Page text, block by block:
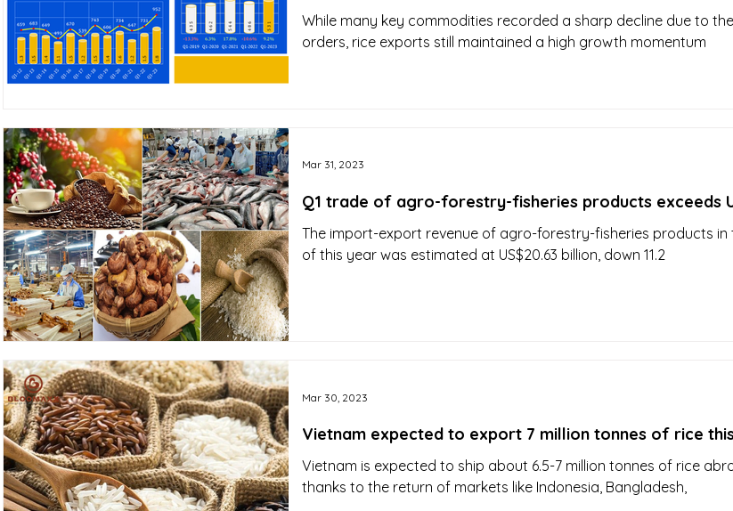
While many key commodities recorded a sharp decline due to
orders, rice exports still maintained a high growth momentum
Q1 trade of agro-forestry-fisheries products exceeds
The import-export revenue of agro-forestry-fisheries products
of this year was estimated at US$20.63 billion, down 11.2
Mar 31, 2023
Vietnam expected to export 7 million tonnes of rice
Vietnam is expected to ship about 6.5-7 million tonnes of rice
thanks to the return of markets like Indonesia, Bangladesh,
Mar 30, 2023